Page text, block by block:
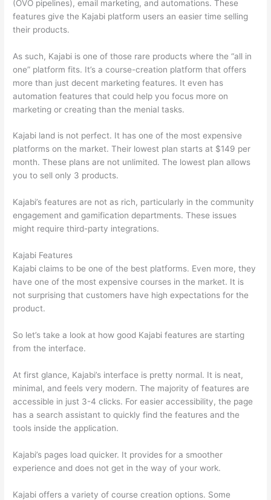
(OVO pipelines), email marketing, and automations. These
features give the Kajabi platform users an easier time selling
their products.
As such, Kajabi is one of those rare products where the “all in
one” platform fits. It’s a course-creation platform that offers
more than just decent marketing features. It even has
automation features that could help you focus more on
marketing or creating than the menial tasks.
Kajabi land is not perfect. It has one of the most expensive
platforms on the market. Their lowest plan starts at $149 per
month. These plans are not unlimited. The lowest plan allows
you to sell only 3 products.
Kajabi’s features are not as rich, particularly in the community
engagement and gamification departments. These issues
might require third-party integrations.
Kajabi Features
Kajabi claims to be one of the best platforms. Even more, they
have one of the most expensive courses in the market. It is
not surprising that customers have high expectations for the
product.
So let’s take a look at how good Kajabi features are starting
from the interface.
At first glance, Kajabi’s interface is pretty normal. It is neat,
minimal, and feels very modern. The majority of features are
accessible in just 3-4 clicks. For easier accessibility, the page
has a search assistant to quickly find the features and the
tools inside the application.
Kajabi’s pages load quicker. It provides for a smoother
experience and does not get in the way of your work.
Kajabi offers a variety of course creation options. Some